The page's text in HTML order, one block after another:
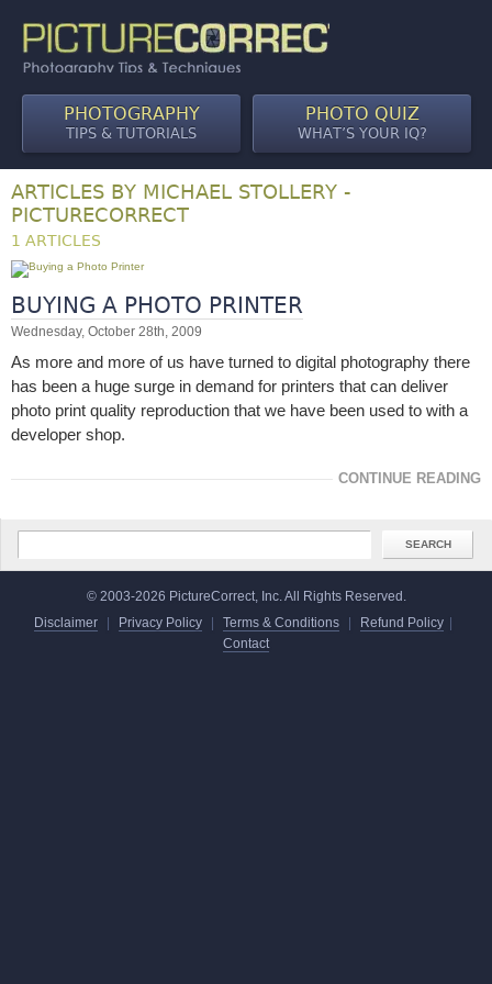
PHOTOGRAPHY
TIPS & TUTORIALS
PHOTO QUIZ
WHAT’S YOUR IQ?
ARTICLES BY MICHAEL STOLLERY -
PICTURECORRECT
1 ARTICLES
BUYING A PHOTO PRINTER
Wednesday, October 28th, 2009
As more and more of us have turned to digital photography there
has been a huge surge in demand for printers that can deliver
photo print quality reproduction that we have been used to with a
developer shop.
CONTINUE READING
© 2003-2026 PictureCorrect, Inc. All Rights Reserved.
Disclaimer
| Privacy Policy | Terms & Conditions | Refund Policy |
Contact